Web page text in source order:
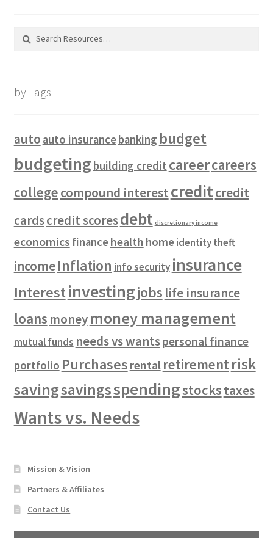
by Tags
auto auto insurancebanking budget
budgeting building credit careercareers
collegecompound interestcreditcredit
cardscredit scoresdebt discretionary income
economics financehealth homeidentity theft
incomeInflation info security insurance
Interestinvestingjobs life insurance
loans moneymoney management
mutual funds needs vs wantspersonal finance
portfolio Purchases rental retirementrisk
savingsavingsspendingstockstaxes
Wants vs. Needs
Mission & Vision
Partners & Affiliates
Contact Us